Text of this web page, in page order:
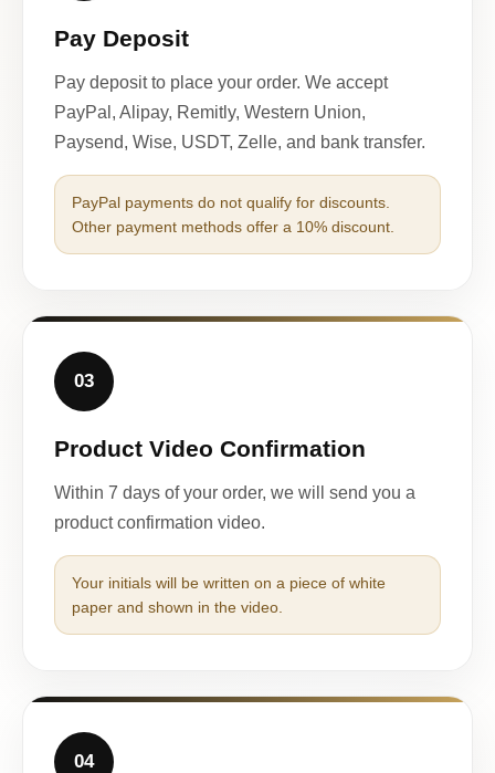
Pay Deposit
Pay deposit to place your order. We accept
PayPal, Alipay, Remitly, Western Union,
Paysend, Wise, USDT, Zelle, and bank transfer.
PayPal payments do not qualify for discounts.
Other payment methods offer a 10% discount.
03
Product Video Confirmation
Within 7 days of your order, we will send you a
product confirmation video.
Your initials will be written on a piece of white
paper and shown in the video.
04